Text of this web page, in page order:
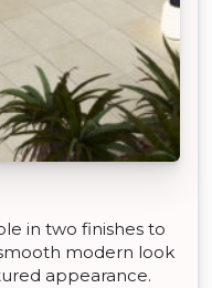
in two finishes to
modern look
appearance.